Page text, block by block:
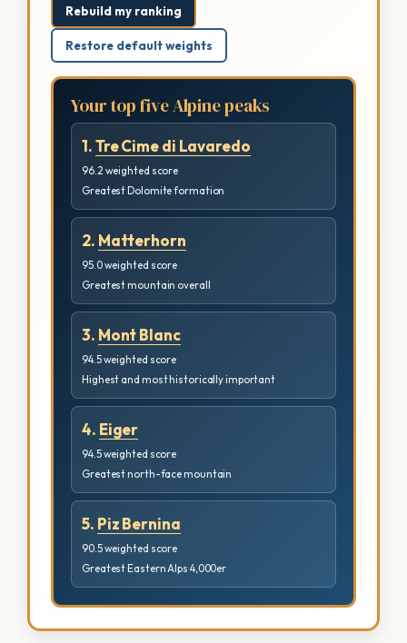
Rebuild my ranking
Restore default weights
Your top five Alpine peaks
1.Tre Cime di Lavaredo
96.2 weighted score
Greatest Dolomite formation
2. Matterhorn
95.0 weighted score
Greatest mountain overall
3. Mont Blanc
94.5 weighted score
Highest and most historically important
4. Eiger
94.5 weighted score
Greatest north-face mountain
5. Piz Bernina
90.5 weighted score
Greatest Eastern Alps 4,000er